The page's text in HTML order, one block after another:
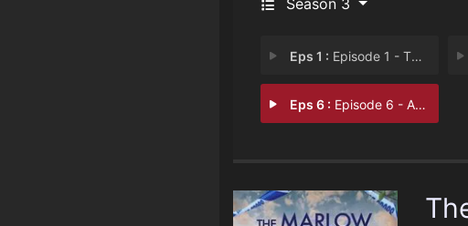
Season 3
Eps 1 : Episode 1 - The Queen of Poisons
Eps 6 : Episode 6 - An Appetite for Murd